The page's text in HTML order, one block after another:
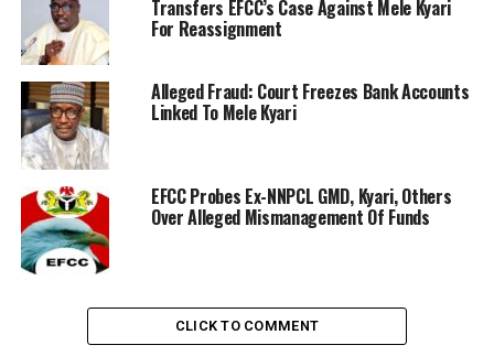
Transfers EFCC’s Case Against Mele Kyari
For Reassignment
Alleged Fraud: Court Freezes Bank Accounts
Linked To Mele Kyari
EFCC Probes Ex-NNPCL GMD, Kyari, Others
Over Alleged Mismanagement Of Funds
CLICK TO COMMENT